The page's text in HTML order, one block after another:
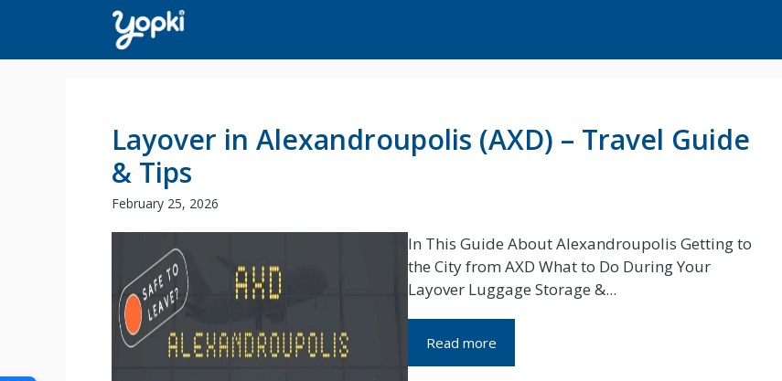
content
Layover in Alexandroupolis (AXD) – Travel Guide
& Tips
February 25, 2026
In This Guide About Alexandroupolis Getting to
the City from AXD What to Do During Your
Layover Luggage Storage &...
Read more